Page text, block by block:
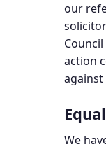
our
action
against
We